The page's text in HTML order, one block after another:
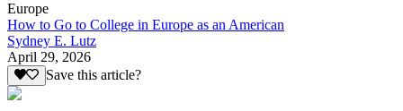
Europe
How to Go to College in Europe as an American
Sydney E. Lutz
April 29, 2026
Save this article?